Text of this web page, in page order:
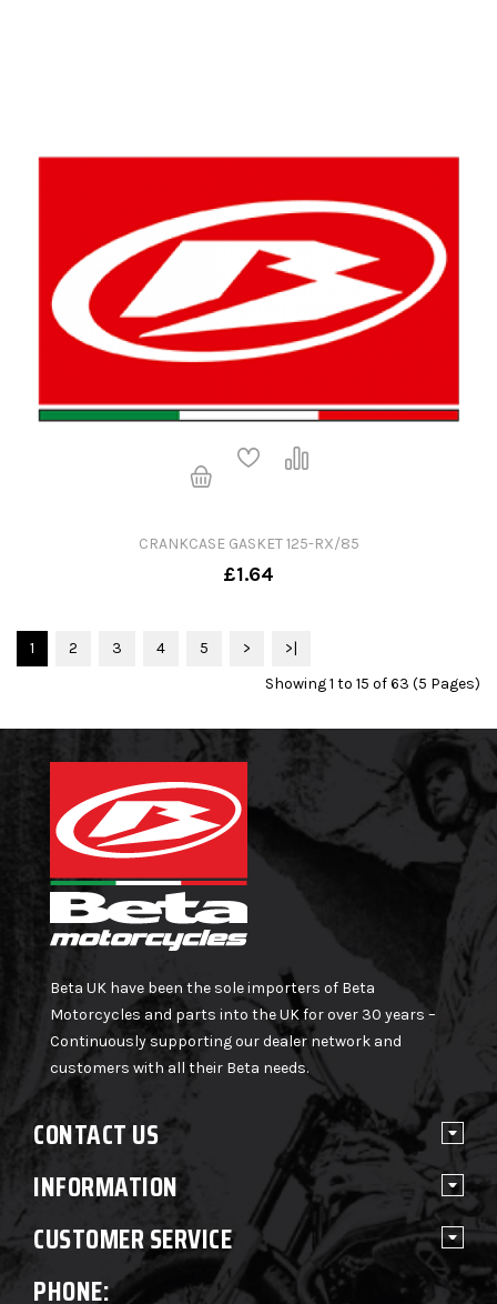
CRANKCASE GASKET 125-RX/85
£1.64
1 2 3 4 5 >
>|
Showing 1 to 15 of 63 (5 Pages)
Beta UK have been the sole importers of Beta
Motorcycles and parts into the UK for over 30 years –
Continuously supporting our dealer network and
customers with all their Beta needs.
CONTACT US
INFORMATION
CUSTOMER SERVICE
PHONE: